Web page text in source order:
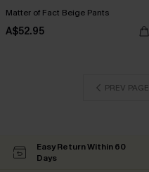
Matter of Fact Beige Pants
A$52.95
PREV PAGE
Easy Return Within 60
Days